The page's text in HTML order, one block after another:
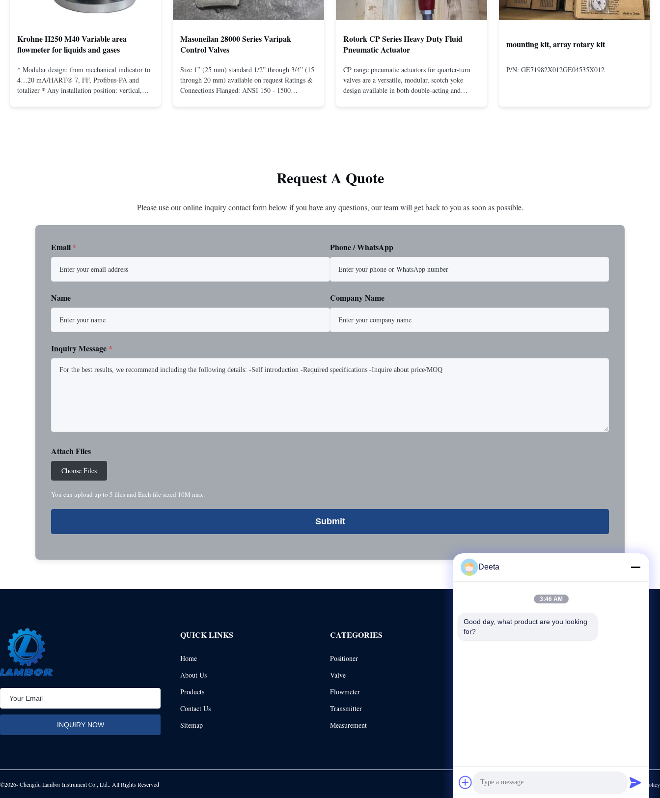
Krohne H250 M40 Variable area
flowmeter for liquids and gases
* Modular design: from mechanical indicator to
4…20 mA/HART® 7, FF, Profibus-PA and
totalizer * Any installation position: vertical,
Masoneilan 28000 Series Varipak
Control Valves
Size 1” (25 mm) standard 1/2” through 3/4” (15
through 20 mm) available on request Ratings &
Connections Flanged: ANSI 150 - 1500
Rotork CP Series Heavy Duty Fluid
Pneumatic Actuator
CP range pneumatic actuators for quarter-turn
valves are a versatile, modular, scotch yoke
design available in both double-acting and
mounting kit, array rotary kit
P/N: GE71982X012GE04535X012
Request A Quote
Please use our online inquiry contact form below if you have any questions, our team will get back to you as soon as possible.
Email * Phone / WhatsApp
Name Company Name
Inquiry Message *
Attach Files
Choose Files
You can upload up to 5 files and Each file sized 10M max.
Submit
QUICK LINKS
Home
About Us
Products
Contact Us
Sitemap
CATEGORIES
Positioner
Valve
Flowmeter
Transmitter
Measurement
©2026- Chengdu Lambor Instrument Co., Ltd.. All Rights Reserved Privacy Policy
Deeta
3:46 AM
Good day, what product are you looking
for?